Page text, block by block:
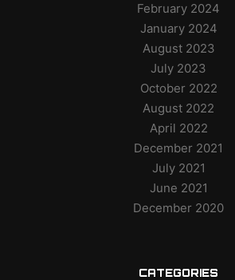
February 2024
January 2024
August 2023
July 2023
October 2022
August 2022
April 2022
December 2021
July 2021
June 2021
December 2020
CATEGORIES